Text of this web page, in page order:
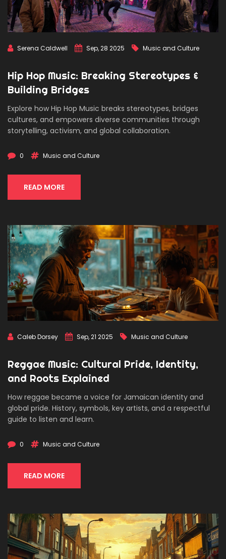
Serena Caldwell Sep, 28 2025 Music and Culture
Hip Hop Music: Breaking Stereotypes &
Building Bridges
Explore how Hip Hop Music breaks stereotypes, bridges
cultures, and empowers diverse communities through
storytelling, activism, and global collaboration.
0 Music and Culture
READ MORE
Caleb Dorsey Sep, 21 2025 Music and Culture
Reggae Music: Cultural Pride, Identity,
and Roots Explained
How reggae became a voice for Jamaican identity and
global pride. History, symbols, key artists, and a respectful
guide to listen and learn.
0 Music and Culture
READ MORE